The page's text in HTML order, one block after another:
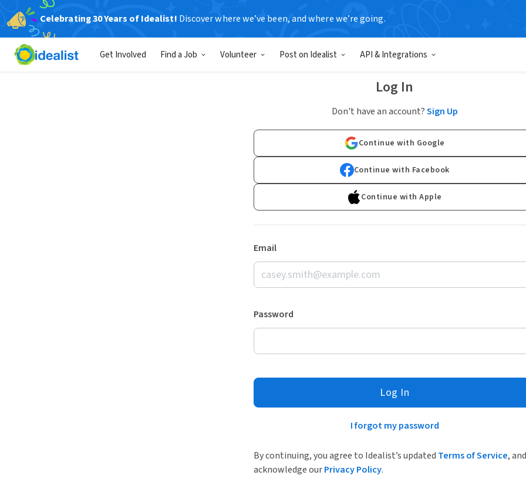
Celebrating 30 Years of Idealist! Discover where we’ve been, and where we’re going.
Get Involved Find a Job Volunteer Post on Idealist API & Integrations
Log In
Don't have an account?Sign Up
Continue with Google
Continue with Facebook
Continue with Apple
Email
Password
Log In
I forgot my password
By continuing, you agree to Idealist’s updated Terms of Service, and
acknowledge ourPrivacy Policy.